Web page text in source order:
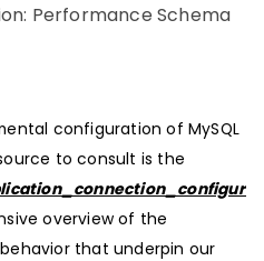
Performance Schema
configuration of MySQL
to consult is the
overview of the
that underpin our